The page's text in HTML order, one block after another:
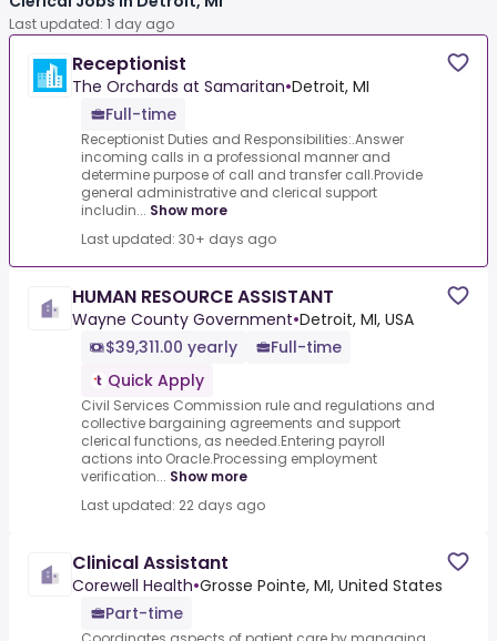
Last updated: 1 day ago
Receptionist
The Orchards at Samaritan•Detroit, MI
Full-time
Receptionist Duties and Responsibilities:.Answer
incoming calls in a professional manner and
determine purpose of call and transfer call.Provide
general administrative and clerical support
includin... Show more
Last updated: 30+ days ago
HUMAN RESOURCE ASSISTANT
Wayne County Government•Detroit, MI, USA
$39,311.00 yearly
Full-time
Quick Apply
Civil Services Commission rule and regulations and
collective bargaining agreements and support
clerical functions, as needed.Entering payroll
actions into Oracle.Processing employment
verification... Show more
Last updated: 22 days ago
Clinical Assistant
Corewell Health•Grosse Pointe, MI, United States
Part-time